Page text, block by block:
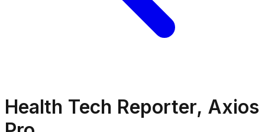
Health Tech Reporter, Axios